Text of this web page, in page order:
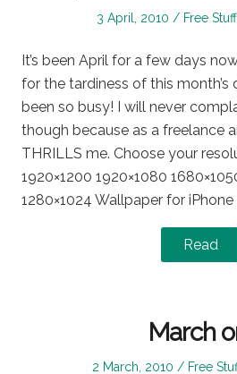
Posted
3 April, 2010
Posted
Free Stuff
It’s been April for a few days
for the tardiness of this month’s
been so busy! I will never
though because as a freelance
THRILLS me. Choose your
1920×1200 1920×1080
1280×1024 Wallpaper for iPhone
Read
March
Posted
2 March, 2010
Posted
Free